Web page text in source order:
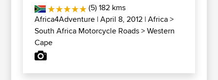
(5) 182 kms
Africa4Adventure | April 8, 2012 |Africa>
South Africa Motorcycle Roads>Western
Cape